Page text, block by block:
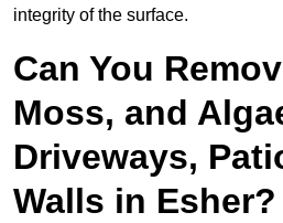
integrity of the surface.
Can You
Moss, and
Driveways,
Walls in Esher?